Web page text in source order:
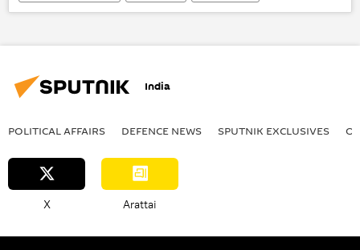
New Delhi
BRICS
India
POLITICAL AFFAIRS DEFENСE NEWS SPUTNIK EXCLUSIVES
X Arattai